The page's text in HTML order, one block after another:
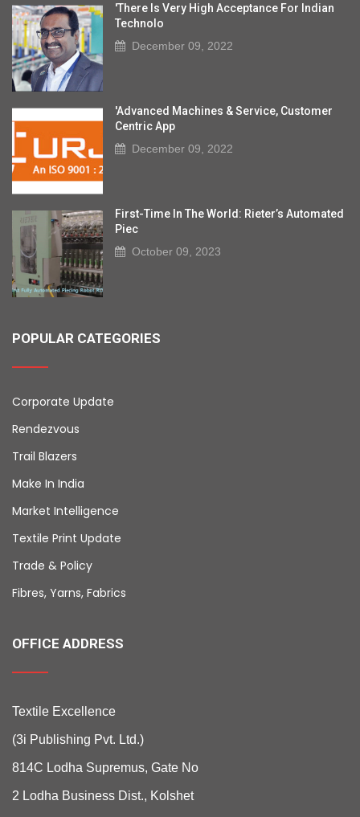
'There Is Very High Acceptance For Indian
Technolo
December 09, 2022
'Advanced Machines & Service, Customer
Centric App
December 09, 2022
First-Time In The World: Rieter’s Automated
Piec
October 09, 2023
POPULAR CATEGORIES
Corporate Update
Rendezvous
Trail Blazers
Make In India
Market Intelligence
Textile Print Update
Trade & Policy
Fibres, Yarns, Fabrics
OFFICE ADDRESS
Textile Excellence
(3i Publishing Pvt. Ltd.)
814C Lodha Supremus, Gate No
2 Lodha Business Dist., Kolshet